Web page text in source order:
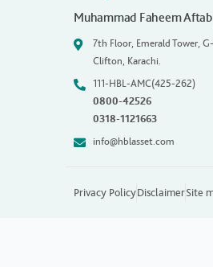
Muhammad Faheem
7th Floor, Emerald Tower,
Clifton, Karachi.
111-HBL-AMC(425-262)
0800-42526
0318-1121663
info@hblasset.com
Privacy PolicyDisclaimerSite